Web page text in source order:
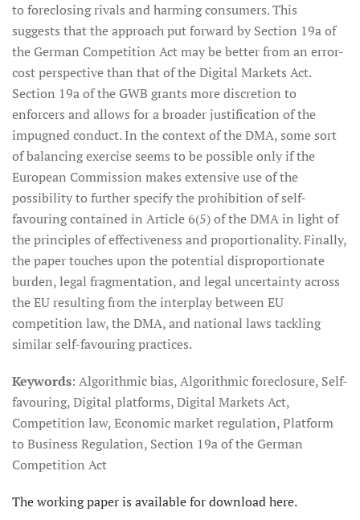
to foreclosing rivals and harming consumers. This
suggests that the approach put forward by Section 19a of
the German Competition Act may be better from an error-
cost perspective than that of the Digital Markets Act.
Section 19a of the GWB grants more discretion to
enforcers and allows for a broader justification of the
impugned conduct. In the context of the DMA, some sort
of balancing exercise seems to be possible only if the
European Commission makes extensive use of the
possibility to further specify the prohibition of self-
favouring contained in Article 6(5) of the DMA in light of
the principles of effectiveness and proportionality. Finally,
the paper touches upon the potential disproportionate
burden, legal fragmentation, and legal uncertainty across
the EU resulting from the interplay between EU
competition law, the DMA, and national laws tackling
similar self-favouring practices.
Keywords: Algorithmic bias, Algorithmic foreclosure, Self-
favouring, Digital platforms, Digital Markets Act,
Competition law, Economic market regulation, Platform
to Business Regulation, Section 19a of the German
Competition Act
The working paper is available for download here.